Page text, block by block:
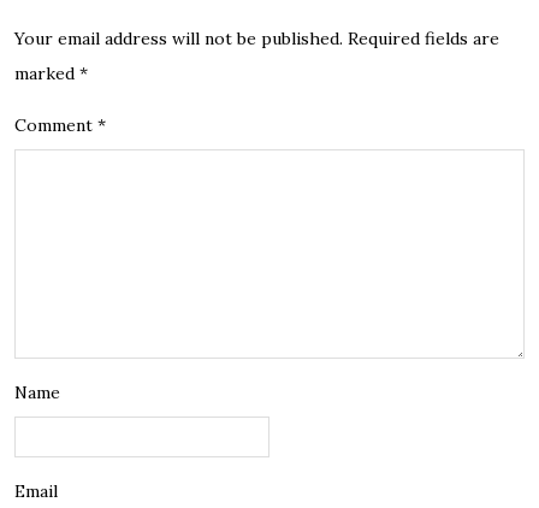
Your email address will not be published. Required fields are
marked *
Comment *
Name
Email